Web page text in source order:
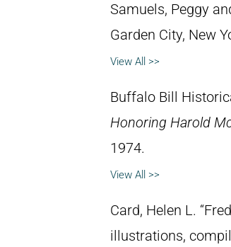
Samuels, Peggy
Garden City, New
View All >>
Buffalo Bill
Honoring Harold
1974.
View All >>
Card, Helen L.
illustrations,